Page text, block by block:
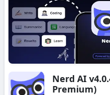
Nerd AI
Premium)